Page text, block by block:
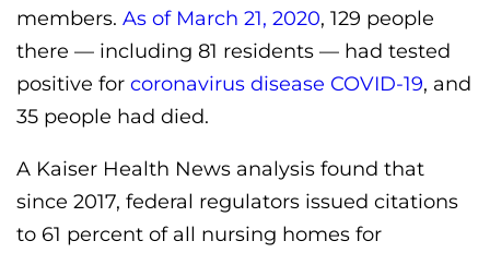
members. As of March 21, 2020, 129 people
there — including 81 residents — had tested
positive for coronavirus disease COVID-19, and
35 people had died.
A Kaiser Health News analysis found that
since 2017, federal regulators issued citations
to 61 percent of all nursing homes for